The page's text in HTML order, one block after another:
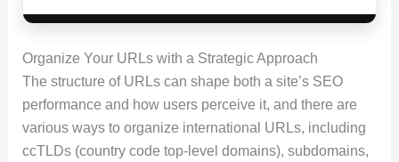
Organize Your URLs with a Strategic Approach
The structure of URLs can shape both a site’s SEO
performance and how users perceive it, and there are
various ways to organize international URLs, including
ccTLDs (country code top-level domains), subdomains,